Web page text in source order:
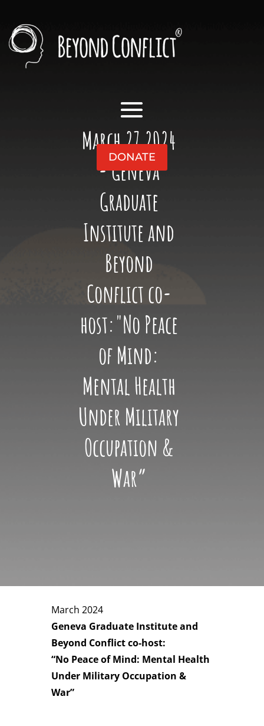
DONATE
March 27 2024
- Geneva
Graduate
Institute and
Beyond
Conflict co-
host:"No Peace
of Mind:
Mental Health
Under Military
Occupation &
War”
March 2024
Geneva Graduate Institute and
Beyond Conflict co-host:
“No Peace of Mind: Mental Health
Under Military Occupation &
War”